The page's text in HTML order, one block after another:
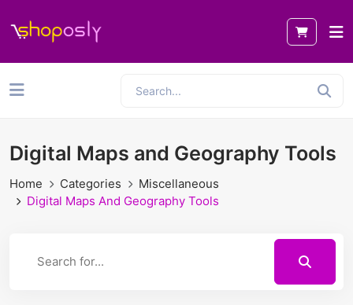
Digital Maps and Geography Tools
Home Categories
Miscellaneous
Digital Maps And Geography Tools